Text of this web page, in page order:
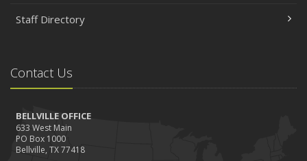
Staff Directory
Contact Us
BELLVILLE OFFICE
633 West Main
PO Box 1000
Bellville, TX 77418